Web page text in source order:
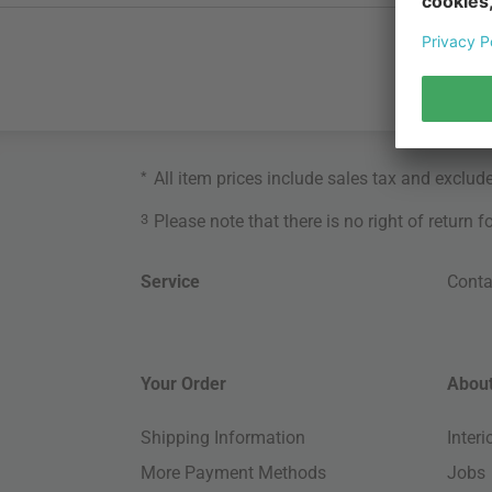
* All item prices include sales tax and
3 Please note that there is no right of return
Service
Your Order
Shipping Information
More Payment Methods
Jobs